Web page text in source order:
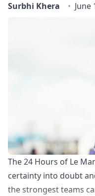
Surbhi Khera June
The 24 Hours of Le
certainty into doubt
the strongest teams